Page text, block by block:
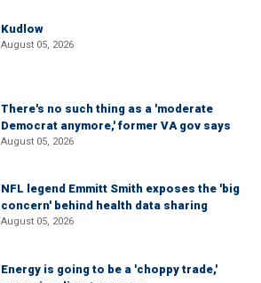
Kudlow
August 05, 2026
There's no such thing as a 'moderate
Democrat anymore,' former VA gov says
August 05, 2026
NFL legend Emmitt Smith exposes the 'big
concern' behind health data sharing
August 05, 2026
Energy is going to be a 'choppy trade,'